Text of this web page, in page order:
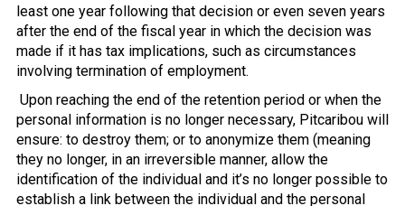
least one year following that decision or even seven years
after the end of the fiscal year in which the decision was
made if it has tax implications, such as circumstances
involving termination of employment.
Upon reaching the end of the retention period or when the
personal information is no longer necessary, Pitcaribou will
ensure: to destroy them; or to anonymize them (meaning
they no longer, in an irreversible manner, allow the
identification of the individual and it’s no longer possible to
establish a link between the individual and the personal